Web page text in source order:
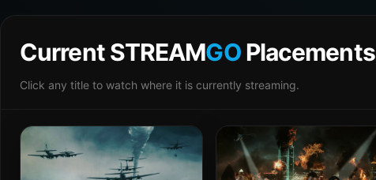
Current STREAMGOPlacements
Click any title to watch where it is currently streaming.